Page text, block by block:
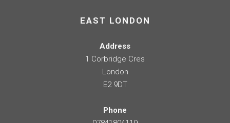
EAST LONDON
Address
1 Corbridge Cres
London
E2 9DT
Phone